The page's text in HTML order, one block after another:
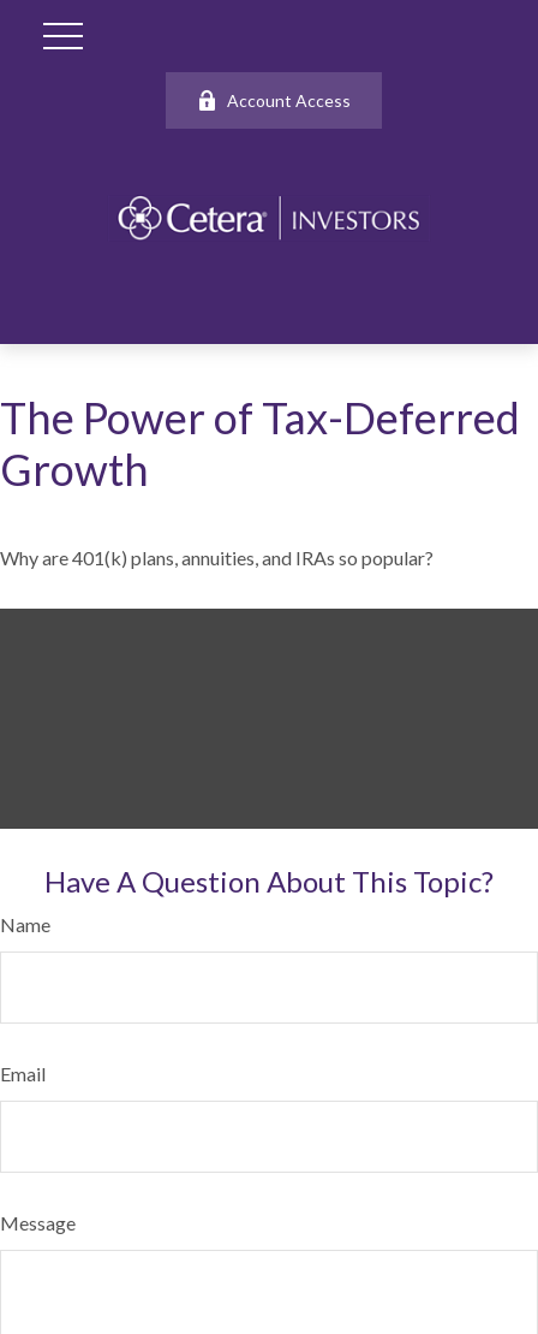
Account Access
The Power of Tax-Deferred
Growth
Why are 401(k) plans, annuities, and IRAs so popular?
Have A Question About This Topic?
Name
Email
Message